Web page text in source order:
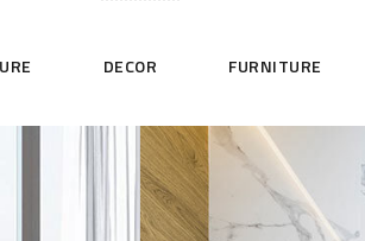
DECOR FURNITURE